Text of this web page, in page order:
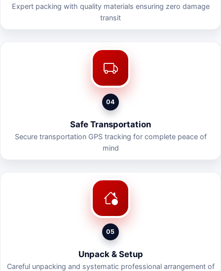
Expert packing with quality materials ensuring zero damage
transit
04
Safe Transportation
Secure transportation GPS tracking for complete peace of
mind
05
Unpack & Setup
Careful unpacking and systematic professional arrangement of